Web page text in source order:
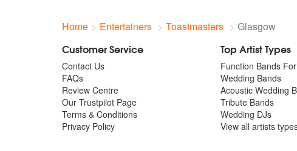
Home Entertainers Toastmasters Glasgow
Customer Service
Contact Us
FAQs
Review Centre
Our Trustpilot Page
Terms & Conditions
Privacy Policy
Top Artist Types
Function Bands
Wedding Bands
Acoustic Wedding
Tribute Bands
Wedding DJs
View all artists